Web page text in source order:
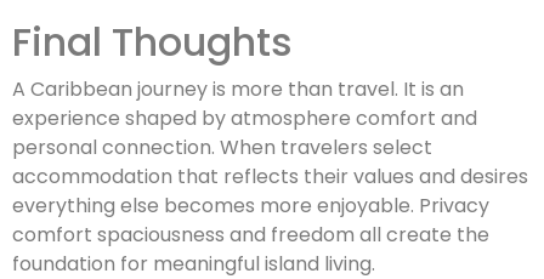
Final Thoughts
A Caribbean journey is more than travel. It is an
experience shaped by atmosphere comfort and
personal connection. When travelers select
accommodation that reflects their values and desires
everything else becomes more enjoyable. Privacy
comfort spaciousness and freedom all create the
foundation for meaningful island living.